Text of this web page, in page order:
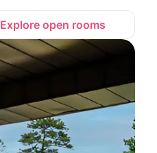
Explore open rooms